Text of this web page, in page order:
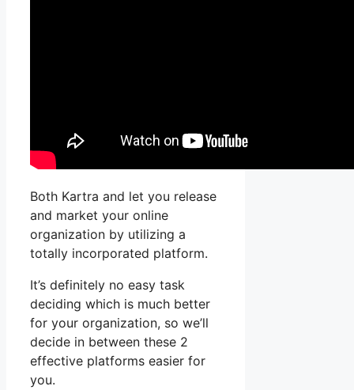
Both Kartra and let you release
and market your online
organization by utilizing a
totally incorporated platform.
It’s definitely no easy task
deciding which is much better
for your organization, so we’ll
decide in between these 2
effective platforms easier for
you.